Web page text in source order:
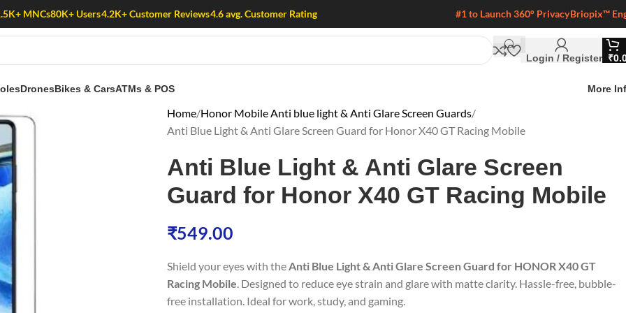
MNCs80K+ Users4.2K+ Customer Reviews4.6 avg. Customer Rating #1 to Launch 360° PrivacyBriopix™
Login / Register ₹
DronesBikes & CarsATMs & POS More
Home Honor Mobile Anti blue light & Anti Glare Screen Guards
Anti Blue Light & Anti Glare Screen Guard for Honor X40 GT Racing Mobile
Anti Blue Light & Anti Glare Screen
Guard for Honor X40 GT Racing Mobile
₹549.00
Shield your eyes with theAnti Blue Light & Anti Glare Screen Guard for HONOR X40 GT
Racing Mobile. Designed to reduce eye strain and glare with matte clarity. Hassle-free, bubble-
free installation. Ideal for work, study, and gaming.